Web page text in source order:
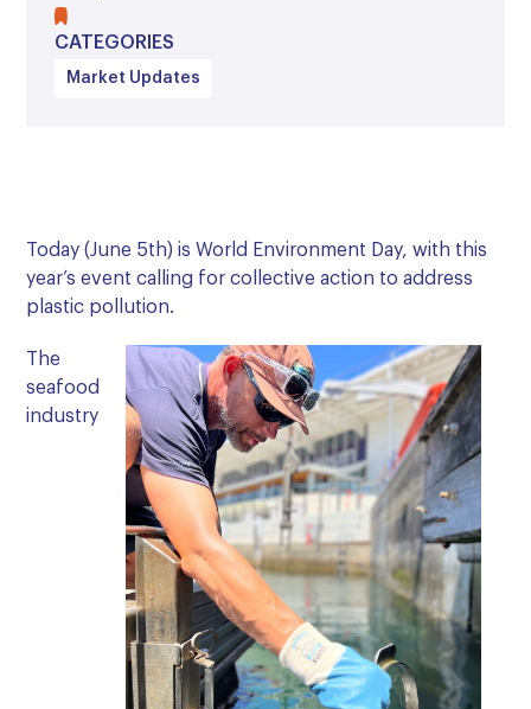
CATEGORIES
Market Updates
Today (June 5th) is World Environment Day, with this
year’s event calling for collective action to address
plastic pollution.
The
seafood
industry